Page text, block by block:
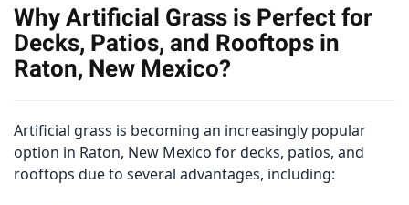
Why Artificial Grass is Perfect for
Decks, Patios, and Rooftops in
Raton, New Mexico?
Artificial grass is becoming an increasingly popular
option in Raton, New Mexico for decks, patios, and
rooftops due to several advantages, including: